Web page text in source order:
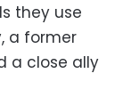
they use
a former
a close ally